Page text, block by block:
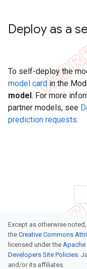
Deploy as a
To self-deploy the
model cardin the
model. For more
partner models, see
prediction requests.
Except as otherwise
the Creative Commons
licensed under the Apache
Developers Site Policies .
and/or its affiliates.